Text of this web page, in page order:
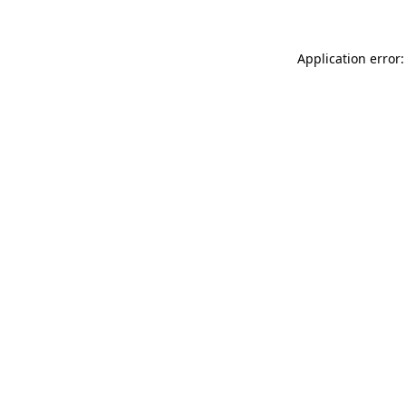
Application